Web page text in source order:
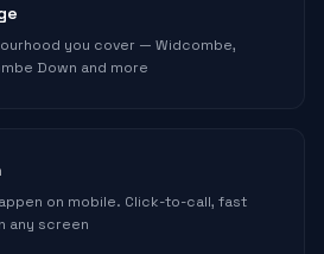
you cover — Widcombe,
Down and more
on mobile. Click-to-call, fast
any screen